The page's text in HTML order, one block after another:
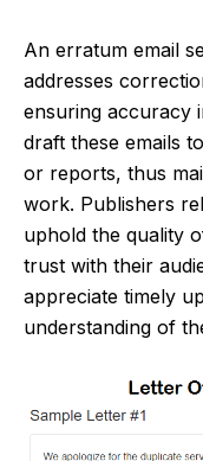
An erratum email
addresses
ensuring accuracy
draft these emails
or reports, thus
work. Publishers
uphold the quality
trust with their
appreciate timely
understanding of